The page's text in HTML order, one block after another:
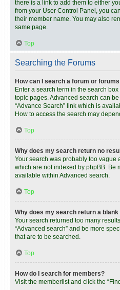
there is a link to add them to either
from your User Control Panel, you
their member name. You may also
same page.
Top
Searching the Forums
How can I search a forum or
Enter a search term in the search
topic pages. Advanced search can
“Advance Search” link which is
How to access the search may
Top
Why does my search return no
Your search was probably too vague
which are not indexed by phpBB. Be
available within Advanced search.
Top
Why does my search return a blank
Your search returned too many
“Advanced search” and be more
that are to be searched.
Top
How do I search for members?
Visit the memberlist and click the